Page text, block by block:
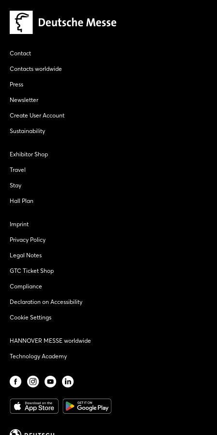
Contact
Contacts worldwide
Press
Newsletter
Create User Account
Sustainability
Exhibitor Shop
Travel
Stay
Hall Plan
Imprint
Privacy Policy
Legal Notes
GTC Ticket Shop
Compliance
Declaration on Accessibility
Cookie Settings
HANNOVER MESSE worldwide
Technology Academy